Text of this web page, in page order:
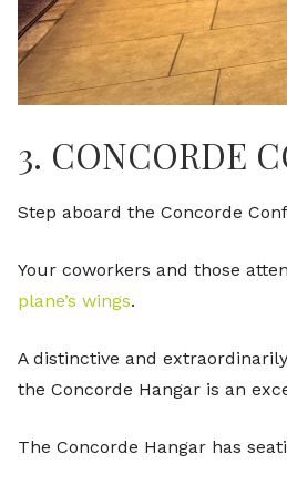
3. CONCORDE
Step aboard the Concorde
Your coworkers and those
plane’s wings.
A distinctive and
the Concorde Hangar is an
The Concorde Hangar has